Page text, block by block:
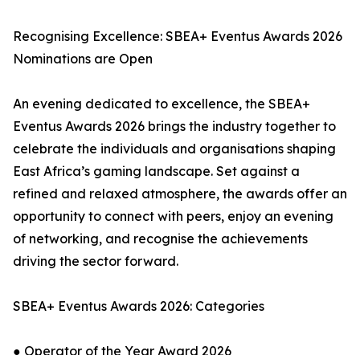
Recognising Excellence: SBEA+ Eventus Awards 2026
Nominations are Open
An evening dedicated to excellence, the SBEA+
Eventus Awards 2026 brings the industry together to
celebrate the individuals and organisations shaping
East Africa’s gaming landscape. Set against a
refined and relaxed atmosphere, the awards offer an
opportunity to connect with peers, enjoy an evening
of networking, and recognise the achievements
driving the sector forward.
SBEA+ Eventus Awards 2026: Categories
● Operator of the Year Award 2026